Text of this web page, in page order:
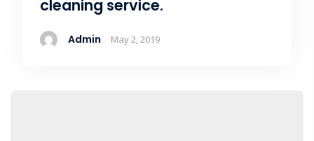
cleaning service.
Admin May 2, 2019